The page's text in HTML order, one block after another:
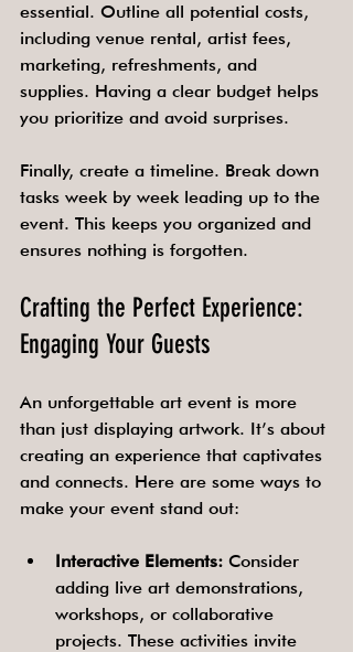
essential. Outline all potential costs,
including venue rental, artist fees,
marketing, refreshments, and
supplies. Having a clear budget helps
you prioritize and avoid surprises.
Finally, create a timeline. Break down
tasks week by week leading up to the
event. This keeps you organized and
ensures nothing is forgotten.
Crafting the Perfect Experience:
Engaging Your Guests
An unforgettable art event is more
than just displaying artwork. It’s about
creating an experience that captivates
and connects. Here are some ways to
make your event stand out:
Interactive Elements: Consider
adding live art demonstrations,
workshops, or collaborative
projects. These activities invite